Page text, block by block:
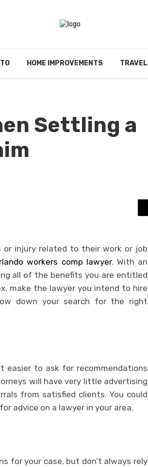
HOME IMPROVEMENTS TRAVEL
Settling a
or injury related to their work or job
workers comp lawyer. With an
all of the benefits you are entitled
make the lawyer you intend to hire
down your search for the right
easier to ask for recommendations
will have very little advertising
from satisfied clients. You could
advice on a lawyer in your area.
for your case, but don’t always rely